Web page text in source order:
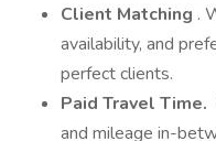
Client Matching .
availability, and
perfect clients.
Paid Travel Time.
and mileage in-